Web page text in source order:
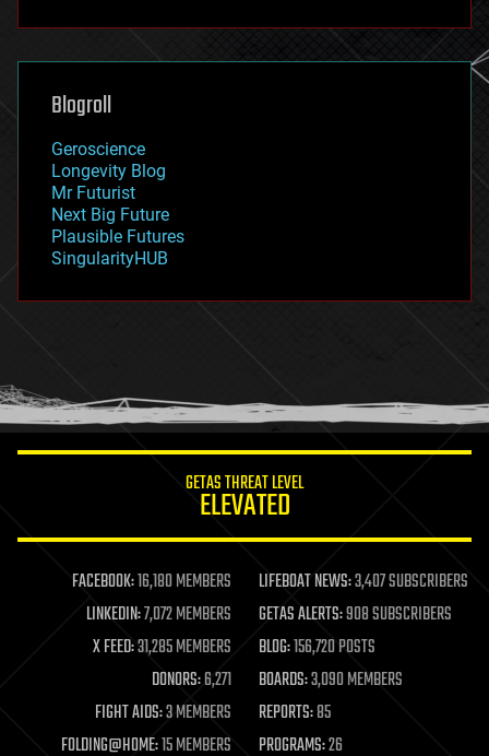
futurism
genetics
geoengineering
geography
geopolitics
governance
government
gravity
habitats
hacking
humor
information science
life extension
machine learning
mapping
materials
mathematics
military
mobile phones
moore's law
Blogroll
Geroscience
Longevity Blog
Mr Futurist
Next Big Future
Plausible Futures
SingularityHUB
GETAS THREAT LEVEL
ELEVATED
FACEBOOK:16,180 MEMBERS LIFEBOAT NEWS:3,407 SUBSCRIBERS
LINKEDIN:7,072 MEMBERS GETAS ALERTS:908 SUBSCRIBERS
X FEED:31,285 MEMBERS BLOG:156,720 POSTS
DONORS:6,271 BOARDS:3,090 MEMBERS
FIGHT AIDS:3 MEMBERS REPORTS:85
FOLDING@HOME:15 MEMBERS PROGRAMS:26